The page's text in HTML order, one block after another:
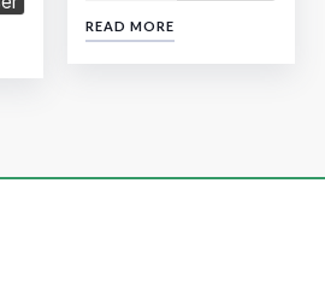
READ MORE